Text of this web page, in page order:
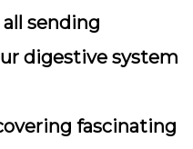
sending
digestive system
fascinating